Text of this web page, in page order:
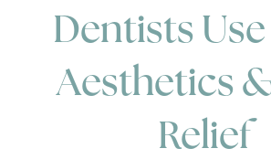
Dentists
Aesthetics
Relief